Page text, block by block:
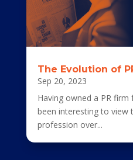
The Evolution of
Sep 20, 2023
Having owned a PR firm
been interesting to view
profession over...